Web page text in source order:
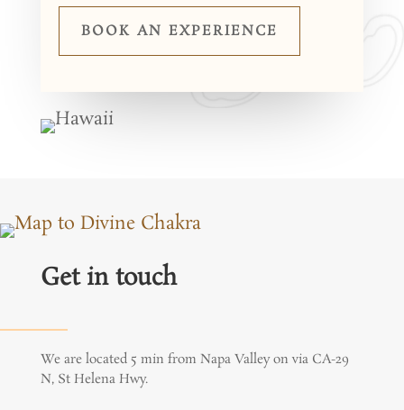
BOOK AN EXPERIENCE
Get in touch
We are located 5 min from Napa Valley on via CA-29
N, St Helena Hwy.